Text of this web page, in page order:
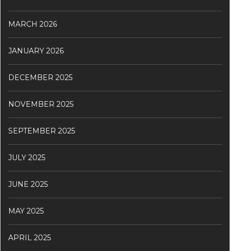
MARCH 2026
JANUARY 2026
DECEMBER 2025
NOVEMBER 2025
SEPTEMBER 2025
JULY 2025
JUNE 2025
MAY 2025
APRIL 2025